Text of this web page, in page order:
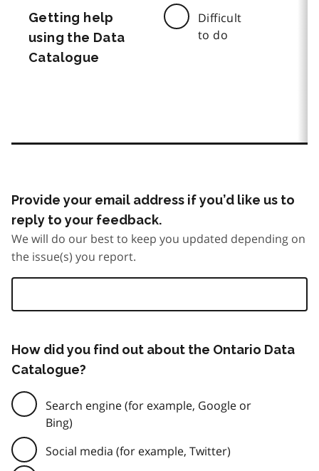
Getting help
using the Data
Catalogue
Difficult
to do
Provide your email address if you’d like us to
reply to your feedback.
We will do our best to keep you updated depending on
the issue(s) you report.
How did you find out about the Ontario Data
Catalogue?
Search engine (for example, Google or
Bing)
Social media (for example, Twitter)